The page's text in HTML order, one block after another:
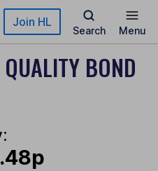
Join HL
Search Menu
BOND